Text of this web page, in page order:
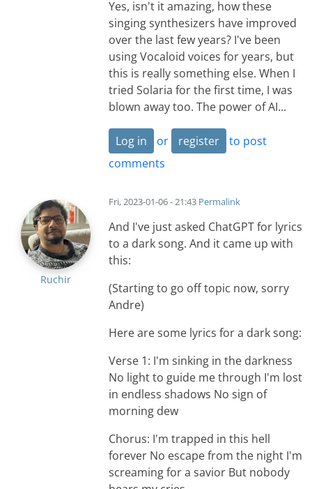
Yes, isn't it amazing, how these
singing synthesizers have improved
over the last few years? I've been
using Vocaloid voices for years, but
this is really something else. When I
tried Solaria for the first time, I was
blown away too. The power of AI...
Log in or register
to post
comments
Ruchir
Fri, 2023-01-06 - 21:43 Permalink
And I've just asked ChatGPT for lyrics
to a dark song. And it came up with
this:
(Starting to go off topic now, sorry
Andre)
Here are some lyrics for a dark song:
Verse 1: I'm sinking in the darkness
No light to guide me through I'm lost
in endless shadows No sign of
morning dew
Chorus: I'm trapped in this hell
forever No escape from the night I'm
screaming for a savior But nobody